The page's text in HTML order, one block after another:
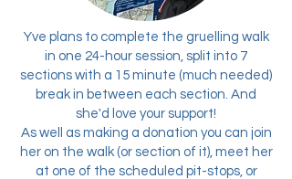
Yve plans to complete the gruelling walk
in one 24-hour session, split into 7
sections with a 15 minute (much needed)
break in between each section. And
she'd love your support!
As well as making a donation you can join
her on the walk (or section of it), meet her
at one of the scheduled pit-stops, or